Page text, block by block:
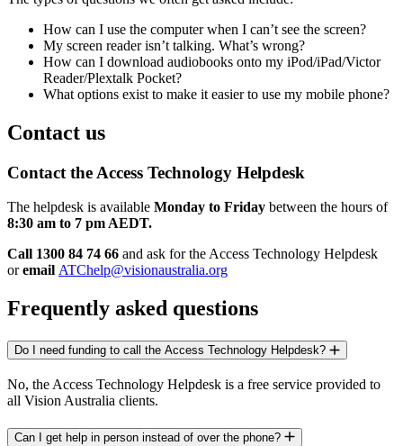
How can I use the computer when I can’t see the screen?
My screen reader isn’t talking. What’s wrong?
How can I download audiobooks onto my iPod/iPad/Victor
Reader/Plextalk Pocket?
What options exist to make it easier to use my mobile phone?
Contact us
Contact the Access Technology Helpdesk
The helpdesk is available Monday to Friday between the hours of
8:30 am to 7 pm AEDT.
Call 1300 84 74 66 and ask for the Access Technology Helpdesk
oremail ATChelp@visionaustralia.org
Frequently asked questions
Do I need funding to call the Access Technology Helpdesk?
No, the Access Technology Helpdesk is a free service provided to
all Vision Australia clients.
Can I get help in person instead of over the phone?